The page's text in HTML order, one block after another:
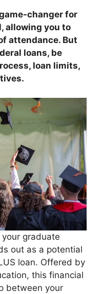
changer for
allowing you to
attendance. But
loans, be
loan limits,
graduate
out as a potential
loan. Offered by
this financial
between your